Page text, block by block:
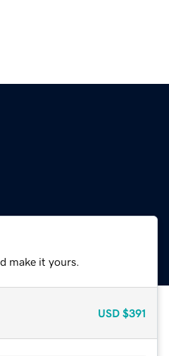
make it yours.
USD $391